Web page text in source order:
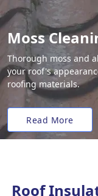
Moss
Thorough moss and
your roof's
roofing materials.
Read More
Roof